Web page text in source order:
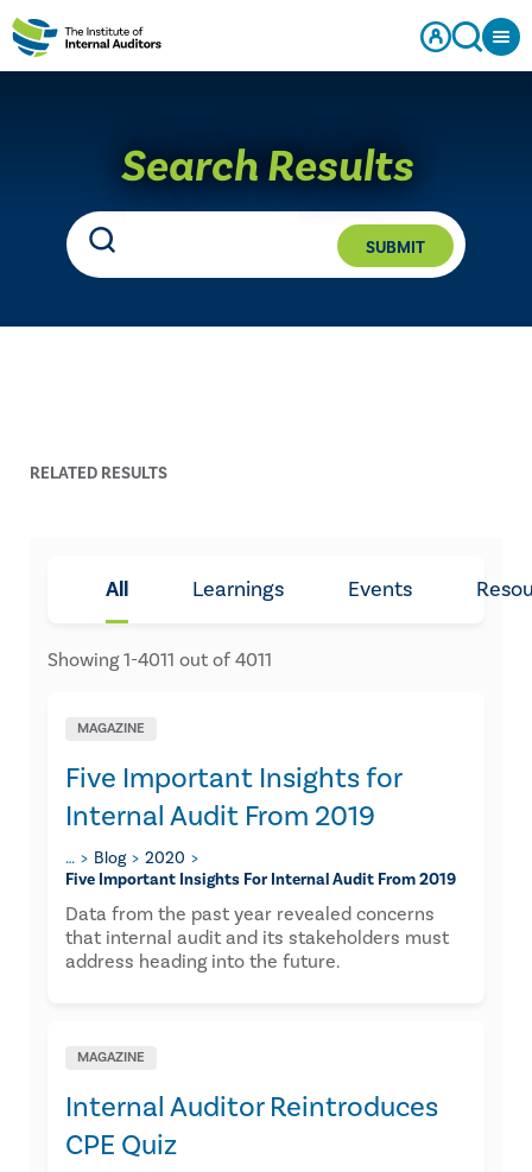
Search Results
SUBMIT
RELATED RESULTS
All Learnings Events
Showing1-4011 out of 4011
MAGAZINE
Five Important Insights for
Internal Audit From 2019
… Blog
2020
​five Important Insights For Internal Audit From 2019
​Data from the past year revealed concerns
that internal audit and its stakeholders must
address heading into the future.
MAGAZINE
Internal Auditor Reintroduces
CPE Quiz